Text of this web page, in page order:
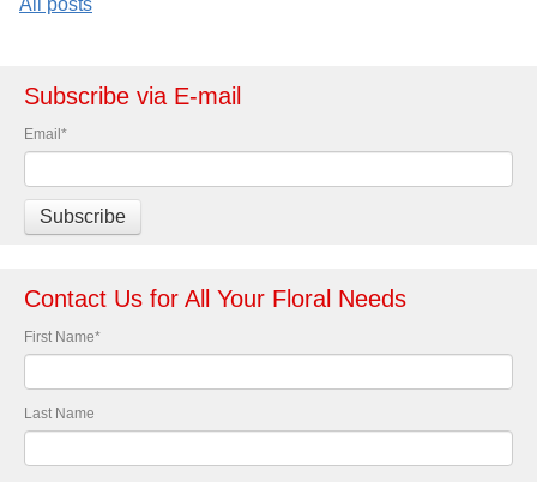
All posts
Subscribe via E-mail
Email *
Contact Us for All Your Floral Needs
First Name*
Last Name